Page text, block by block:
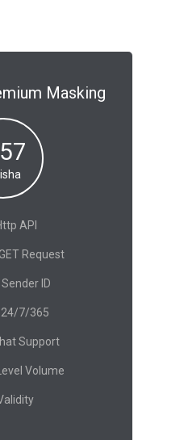
Masking
API
Request
ID
7/365
Support
Volume